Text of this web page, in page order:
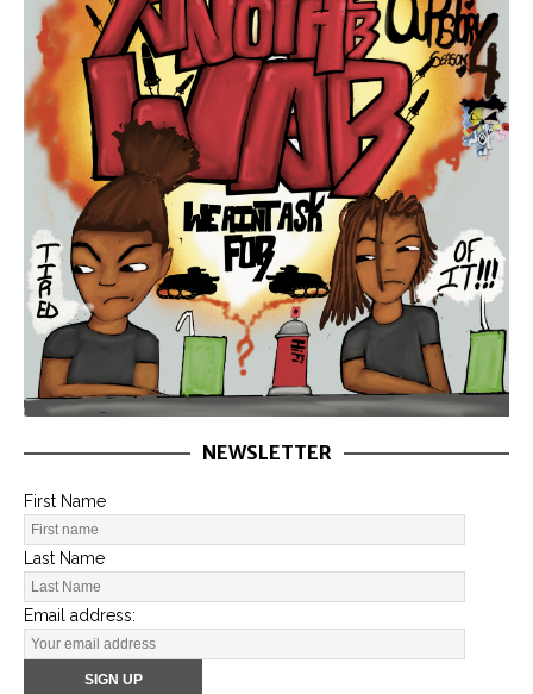
NEWSLETTER
First Name
Last Name
Email address: